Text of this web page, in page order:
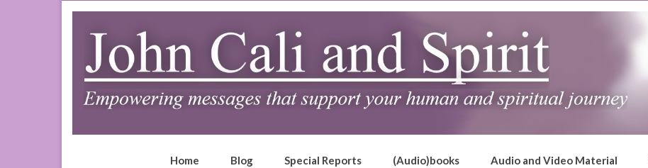
Home Blog Special Reports (Audio)books Audio and Video Material